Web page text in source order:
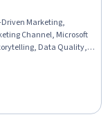
Marketing,
Channel, Microsoft
Data Quality,
Excel Formulas,
Indicators (KPIs),